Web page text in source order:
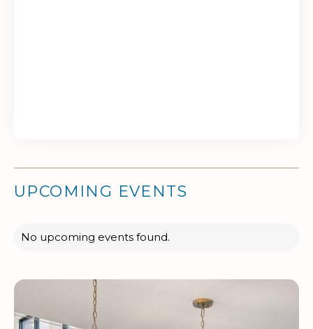
UPCOMING EVENTS
No upcoming events found.